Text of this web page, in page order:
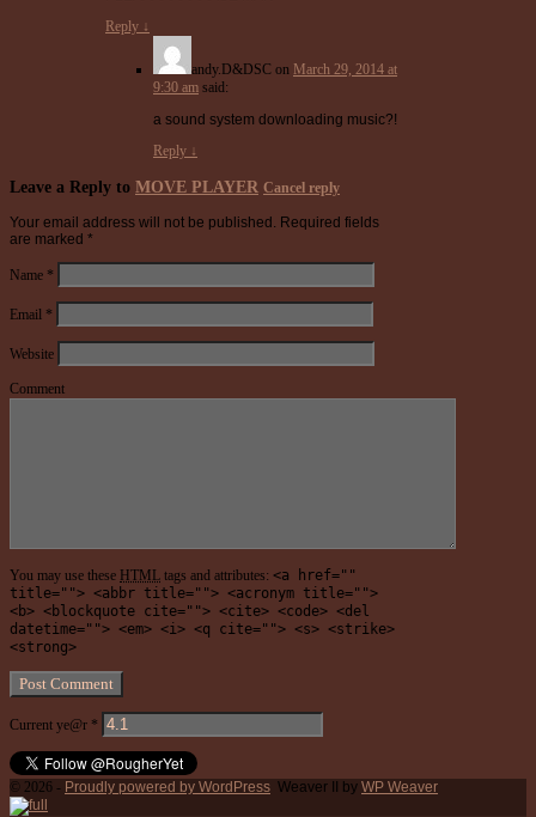
Reply ↓
andy.D&DSC on March 29, 2014 at
9:30 am said:
a sound system downloading music?!
Reply ↓
Leave a Reply to MOVE PLAYER Cancel reply
Your email address will not be published. Required fields
are marked *
Name *
Email *
Website
Comment
You may use these HTML tags and attributes: <a href=""
title=""> <abbr title=""> <acronym title="">
<b> <blockquote cite=""> <cite> <code> <del
datetime=""> <em> <i> <q cite=""> <s> <strike>
<strong>
Current ye@r *
© 2026 - Proudly powered by WordPress Weaver II by WP Weaver